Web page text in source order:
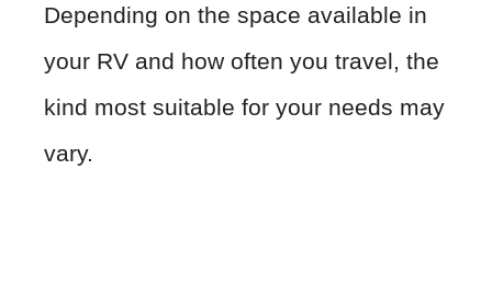
Depending on the space available in
your RV and how often you travel, the
kind most suitable for your needs may
vary.